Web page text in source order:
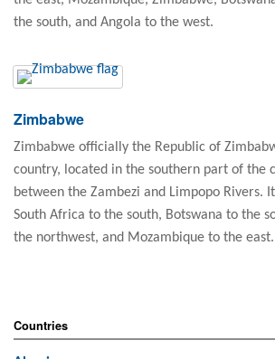
the south, and Angola to the west.
Zimbabwe
Zimbabwe officially the Republic of
country, located in the southern part of the
between the Zambezi and Limpopo Rivers.
South Africa to the south, Botswana to the
the northwest, and Mozambique to the east.
Countries